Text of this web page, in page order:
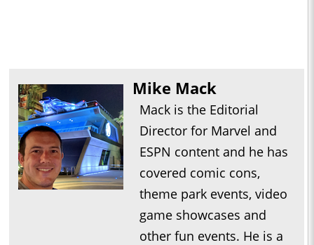
Mike Mack
Mack is the Editorial
Director for Marvel and
ESPN content and he has
covered comic cons,
theme park events, video
game showcases and
other fun events. He is a